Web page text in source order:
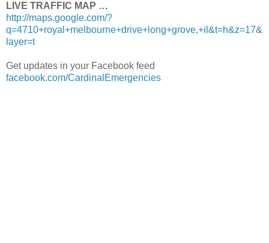
LIVE TRAFFIC MAP …
http://maps.google.com/?
q=4710+royal+melbourne+drive+long+grove,+il&t=h&z=17&
layer=t
Get updates in your Facebook feed
facebook.com/CardinalEmergencies